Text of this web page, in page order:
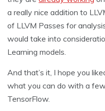
a really nice addition to
of LLVM Passes for
would take into
Learning models.
And that’s it, I hope you
what you can do with a
TensorFlow.